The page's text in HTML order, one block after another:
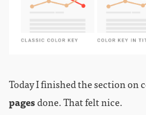
Today I finished the section on
pagesdone. That felt nice.